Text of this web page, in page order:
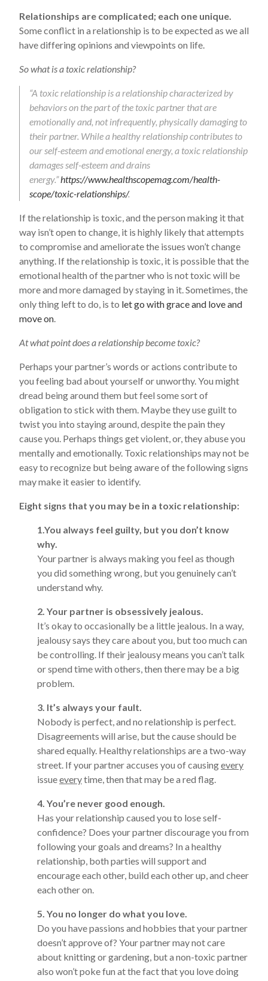
Relationships are complicated; each one unique.
Some conflict in a relationship is to be expected as we all
have differing opinions and viewpoints on life.
So what is a toxic relationship?
“A toxic relationship is a relationship characterized by
behaviors on the part of the toxic partner that are
emotionally and, not infrequently, physically damaging to
their partner. While a healthy relationship contributes to
our self-esteem and emotional energy, a toxic relationship
damages self-esteem and drains
energy.”https://www.healthscopemag.com/health-
scope/toxic-relationships/.
If the relationship is toxic, and the person making it that
way isn’t open to change, it is highly likely that attempts
to compromise and ameliorate the issues won’t change
anything. If the relationship is toxic, it is possible that the
emotional health of the partner who is not toxic will be
more and more damaged by staying in it. Sometimes, the
only thing left to do, is to let go with grace and love and
move on.
At what point does a relationship become toxic?
Perhaps your partner’s words or actions contribute to
you feeling bad about yourself or unworthy. You might
dread being around them but feel some sort of
obligation to stick with them. Maybe they use guilt to
twist you into staying around, despite the pain they
cause you. Perhaps things get violent, or, they abuse you
mentally and emotionally. Toxic relationships may not be
easy to recognize but being aware of the following signs
may make it easier to identify.
Eight signs that you may be in a toxic relationship:
1.You always feel guilty, but you don’t know
why.
Your partner is always making you feel as though
you did something wrong, but you genuinely can’t
understand why.
2. Your partner is obsessively jealous.
It’s okay to occasionally be a little jealous. In a way,
jealousy says they care about you, but too much can
be controlling. If their jealousy means you can’t talk
or spend time with others, then there may be a big
problem.
3. It’s always your fault.
Nobody is perfect, and no relationship is perfect.
Disagreements will arise, but the cause should be
shared equally. Healthy relationships are a two-way
street. If your partner accuses you of causingevery
issueeverytime, then that may be a red flag.
4. You’re never good enough.
Has your relationship caused you to lose self-
confidence? Does your partner discourage you from
following your goals and dreams? In a healthy
relationship, both parties will support and
encourage each other, build each other up, and cheer
each other on.
5. You no longer do what you love.
Do you have passions and hobbies that your partner
doesn’t approve of? Your partner may not care
about knitting or gardening, but a non-toxic partner
also won’t poke fun at the fact that you love doing